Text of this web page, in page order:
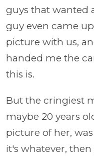
guys that wanted
guy even came
picture with us,
handed me the
this is.
But the cringiest
maybe 20 years
picture of her,
it's whatever,